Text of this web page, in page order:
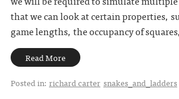
that we can look at certain properties,
game lengths, the occupancy of
Read More
Posted in: richard carter snakes_and_ladders